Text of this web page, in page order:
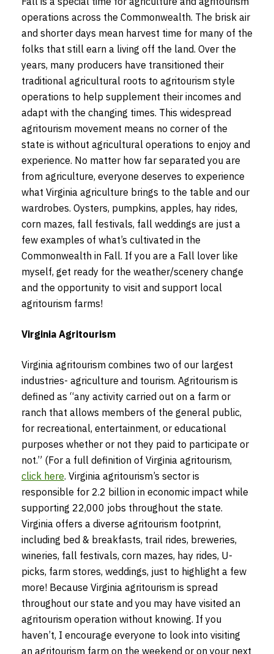
operations across the Commonwealth. The brisk air
and shorter days mean harvest time for many of the
folks that still earn a living off the land. Over the
years, many producers have transitioned their
traditional agricultural roots to agritourism style
operations to help supplement their incomes and
adapt with the changing times. This widespread
agritourism movement means no corner of the
state is without agricultural operations to enjoy and
experience. No matter how far separated you are
from agriculture, everyone deserves to experience
what Virginia agriculture brings to the table and our
wardrobes. Oysters, pumpkins, apples, hay rides,
corn mazes, fall festivals, fall weddings are just a
few examples of what’s cultivated in the
Commonwealth in Fall. If you are a Fall lover like
myself, get ready for the weather/scenery change
and the opportunity to visit and support local
agritourism farms!
Virginia Agritourism
Virginia agritourism combines two of our largest
industries- agriculture and tourism. Agritourism is
defined as “any activity carried out on a farm or
ranch that allows members of the general public,
for recreational, entertainment, or educational
purposes whether or not they paid to participate or
not.” (For a full definition of Virginia agritourism,
click here. Virginia agritourism’s sector is
responsible for 2.2 billion in economic impact while
supporting 22,000 jobs throughout the state.
Virginia offers a diverse agritourism footprint,
including bed & breakfasts, trail rides, breweries,
wineries, fall festivals, corn mazes, hay rides, U-
picks, farm stores, weddings, just to highlight a few
more! Because Virginia agritourism is spread
throughout our state and you may have visited an
agritourism operation without knowing. If you
haven’t, I encourage everyone to look into visiting
an agritourism farm on the weekend or on your next